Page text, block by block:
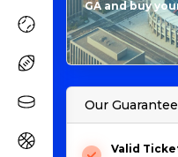
GA and buy
Our Guarantee
Valid